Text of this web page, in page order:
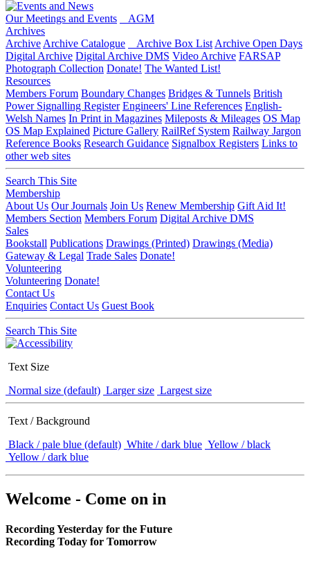
Our Meetings and Events
AGM
Archives
Archive Archive Catalogue Archive Box List Archive Open Days
Digital Archive Digital Archive DMS Video Archive FARSAP
Photograph Collection Donate! The Wanted List!
Resources
Members Forum Boundary Changes Bridges & Tunnels British
Power Signalling Register Engineers' Line References English-
Welsh Names In Print in Magazines Mileposts & Mileages OS Map
OS Map Explained Picture Gallery RailRef System Railway Jargon
Reference Books Research Guidance Signalbox Registers Links to
other web sites
Search This Site
Membership
About Us Our Journals Join Us Renew Membership Gift Aid It!
Members Section Members Forum Digital Archive DMS
Sales
Bookstall Publications Drawings (Printed) Drawings (Media)
Gateway & Legal Trade Sales Donate!
Volunteering
Volunteering Donate!
Contact Us
Enquiries Contact Us Guest Book
Search This Site
Text Size
Normal size (default) Larger size Largest size
Text / Background
Black / pale blue (default) White / dark blue Yellow / black
Yellow / dark blue
Welcome - Come on in
Recording Yesterday for the Future
Recording Today for Tomorrow